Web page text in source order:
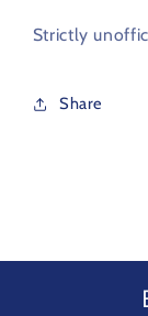
Strictly
Share